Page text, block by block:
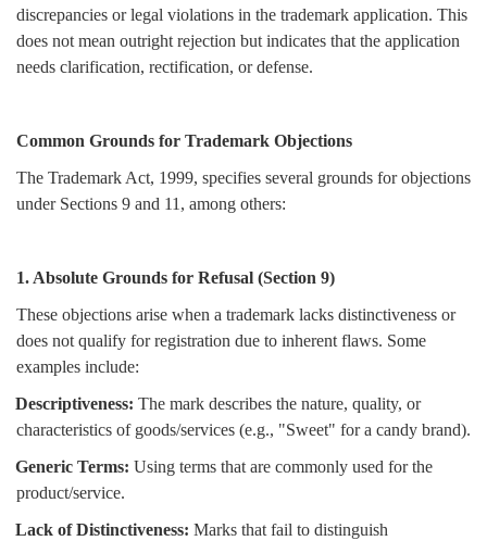
discrepancies or legal violations in the trademark application. This
does not mean outright rejection but indicates that the application
needs clarification, rectification, or defense.
Common Grounds for Trademark Objections
The Trademark Act, 1999, specifies several grounds for objections
under Sections 9 and 11, among others:
1. Absolute Grounds for Refusal (Section 9)
These objections arise when a trademark lacks distinctiveness or
does not qualify for registration due to inherent flaws. Some
examples include:
Descriptiveness: The mark describes the nature, quality, or
characteristics of goods/services (e.g., "Sweet" for a candy brand).
Generic Terms: Using terms that are commonly used for the
product/service.
Lack of Distinctiveness: Marks that fail to distinguish